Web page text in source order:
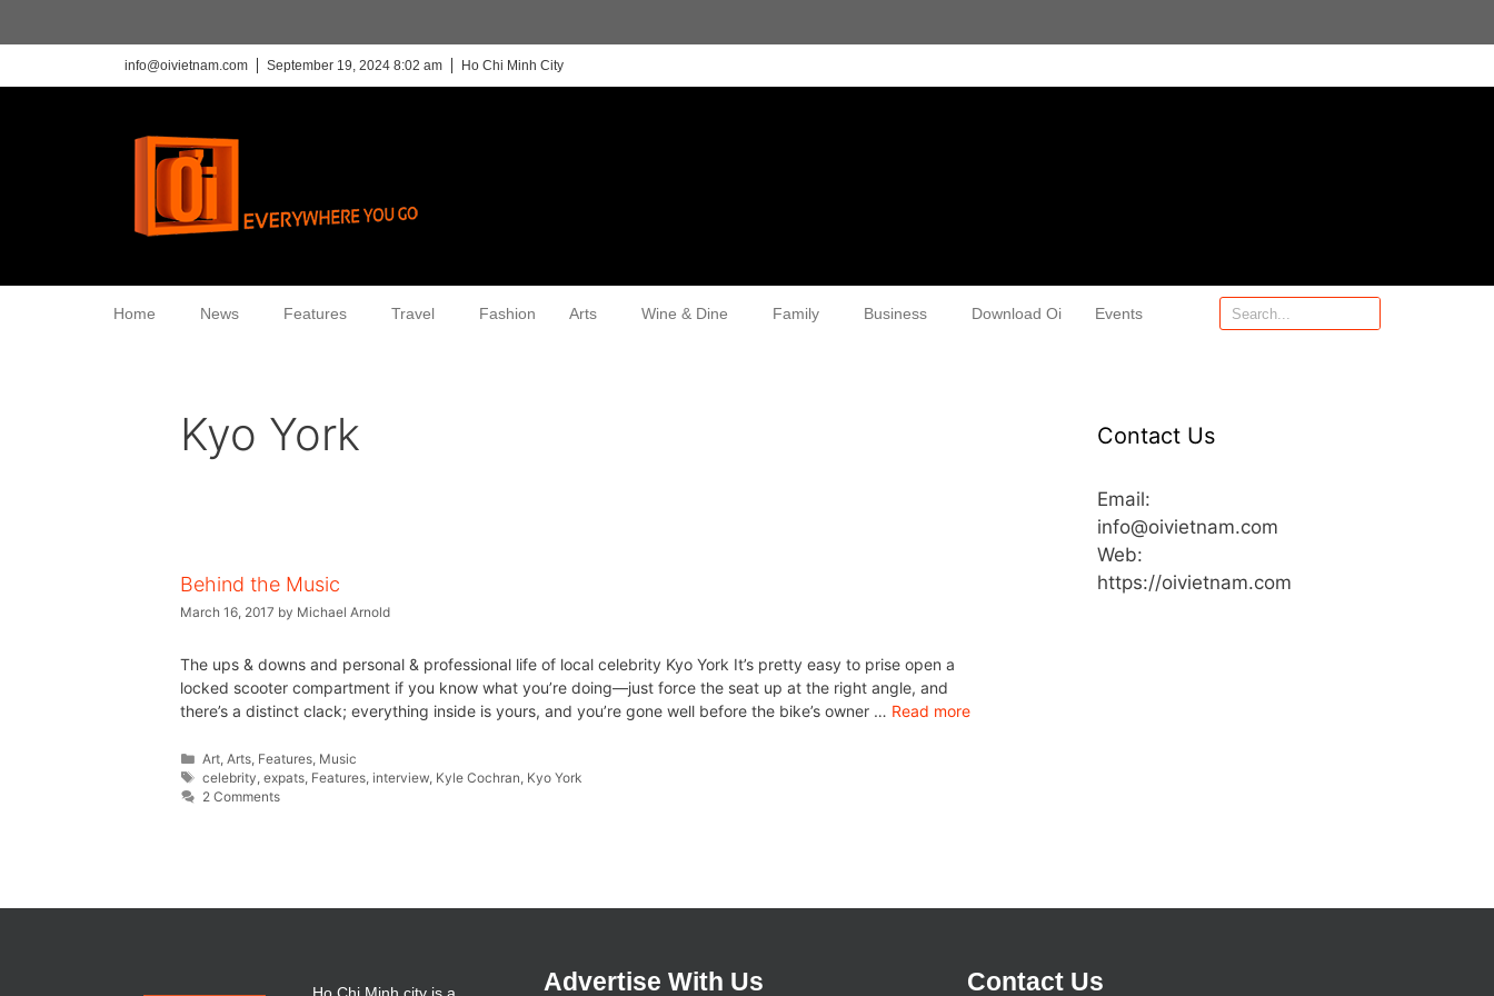
info@oivietnam.com September 19, 2024 8:02 am Ho Chi Minh City
Home News Features Travel Fashion Arts Wine & Dine Family Business Download Oi Events
Kyo York
Behind the Music
March 16, 2017 by Michael Arnold
The ups & downs and personal & professional life of local celebrity Kyo York It’s pretty easy to prise open a
locked scooter compartment if you know what you’re doing—just force the seat up at the right angle, and
there’s a distinct clack; everything inside is yours, and you’re gone well before the bike’s owner … Read more
Art ,Arts Features Music
celebrity ,expats Features ,interview Kyle Cochran Kyo York
2 Comments
Contact Us
Email:
info@oivietnam.com
Web:
https://oivietnam.com
Advertise With Us Contact Us